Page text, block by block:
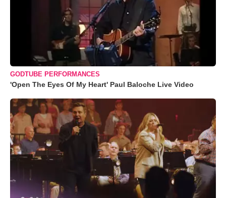
GODTUBE PERFORMANCES
'Open The Eyes Of My Heart' Paul Baloche Live Video